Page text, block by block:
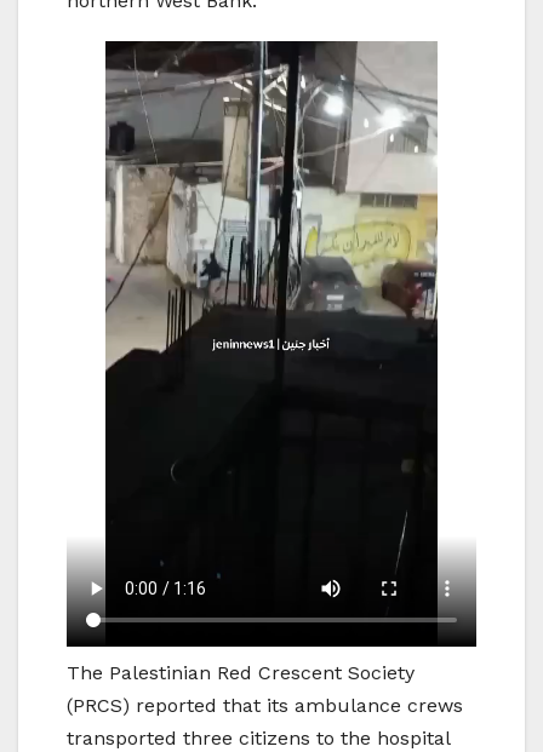
The Palestinian Red Crescent Society
(PRCS) reported that its ambulance crews
transported three citizens to the hospital